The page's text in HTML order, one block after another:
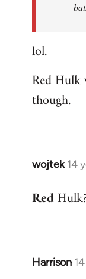
lol.
Red
though.
wojtek 14
In
to
Red
Harrison
In